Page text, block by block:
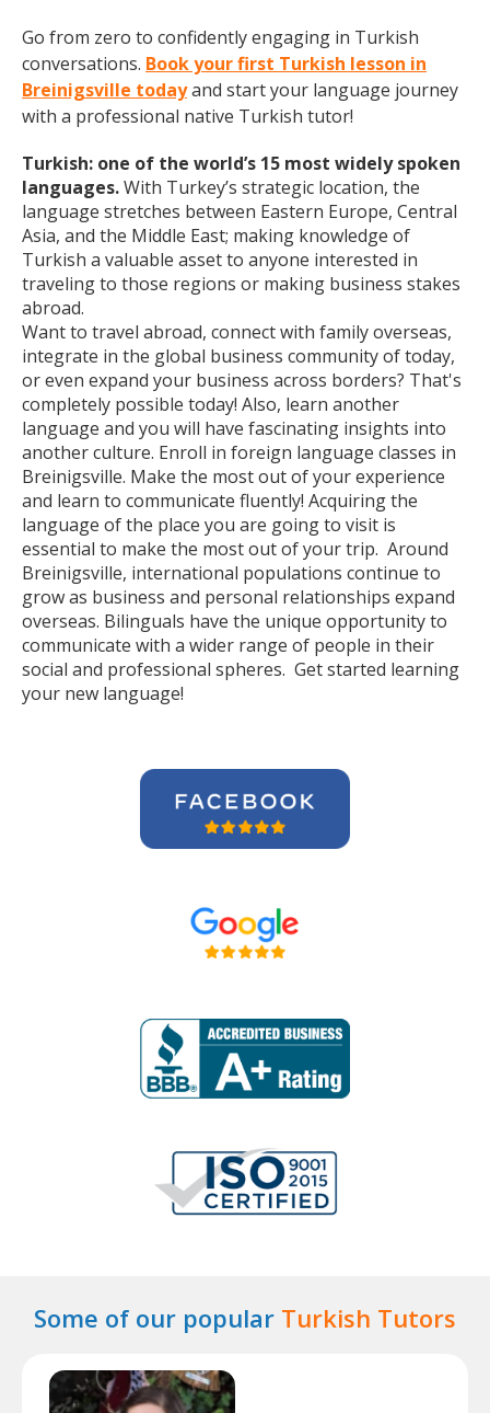
Go from zero to confidently engaging in Turkish
conversations. Book your first Turkish lesson in
Breinigsville todayand start your language journey
with a professional native Turkish tutor!
Turkish: one of the world’s 15 most widely spoken
languages.With Turkey’s strategic location, the
language stretches between Eastern Europe, Central
Asia, and the Middle East; making knowledge of
Turkish a valuable asset to anyone interested in
traveling to those regions or making business stakes
abroad.
Want to travel abroad, connect with family overseas,
integrate in the global business community of today,
or even expand your business across borders? That's
completely possible today! Also, learn another
language and you will have fascinating insights into
another culture. Enroll in foreign language classes in
Breinigsville. Make the most out of your experience
and learn to communicate fluently! Acquiring the
language of the place you are going to visit is
essential to make the most out of your trip. Around
Breinigsville, international populations continue to
grow as business and personal relationships expand
overseas. Bilinguals have the unique opportunity to
communicate with a wider range of people in their
social and professional spheres. Get started learning
your new language!
Some of our popular Turkish Tutors